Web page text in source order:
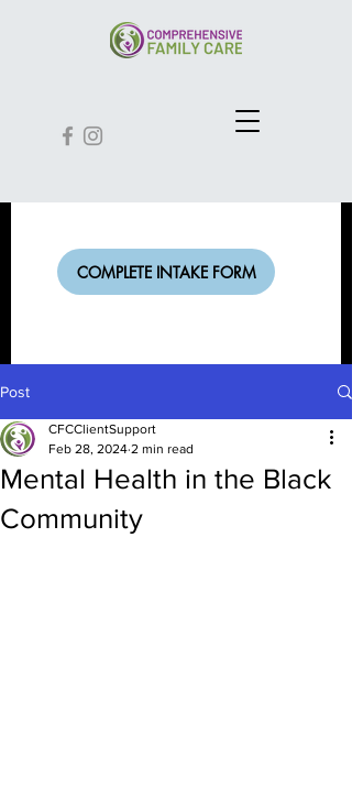
COMPLETE INTAKE FORM
Post
Mental Health in the Black
Community
CFCClientSupport
Feb 28, 2024 2 min read